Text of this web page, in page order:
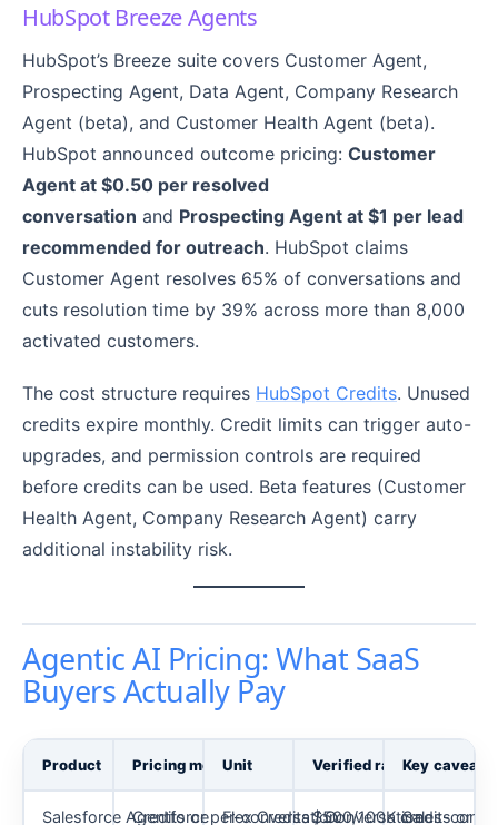
HubSpot Breeze Agents
HubSpot’s Breeze suite covers Customer Agent,
Prospecting Agent, Data Agent, Company Research
Agent (beta), and Customer Health Agent (beta).
HubSpot announced outcome pricing: Customer
Agent at $0.50 per resolved
conversation and Prospecting Agent at $1 per lead
recommended for outreach. HubSpot claims
Customer Agent resolves 65% of conversations and
cuts resolution time by 39% across more than 8,000
activated customers.
The cost structure requires HubSpot Credits. Unused
credits expire monthly. Credit limits can trigger auto-
upgrades, and permission controls are required
before credits can be used. Beta features (Customer
Health Agent, Company Research Agent) carry
additional instability risk.
Agentic AI Pricing: What SaaS
Buyers Actually Pay
Product Pricing modelUnit Verified rateKey caveat
Salesforce AgentforceCredits or per-conversation
Flex Credits / Conversation
$500/100K credits or
Sales-